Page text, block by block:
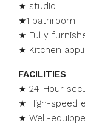
★ studio
★1 bathroom
★ Fully
★ Kitchen
FACILITIES
★ 24-Hour
★ High-speed
★ Well-